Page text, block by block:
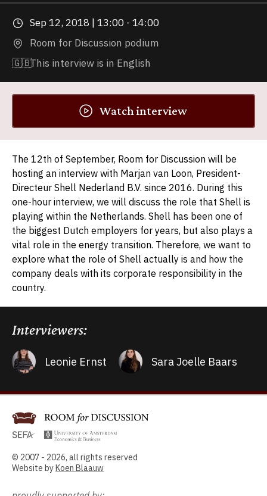
Sep 12, 2018 | 13:00 - 14:00
Room for Discussion podium
🇬🇧This interview is in English
Watch interview
The 12th of September, Room for Discussion will be
hosting an interview with Marjan van Loon, President-
Directeur Shell Nederland B.V. since 2016. During this
one-hour interview, we will discuss the role that Shell is
playing within the Netherlands. Shell has been one of
the biggest Dutch employers for years, but also plays a
vital role in the energy transition. Therefore, we want to
explore what the role of Shell actually is and how the
company deals with its corporate responsibility in the
country.
Interviewers:
Leonie Ernst Sara Joelle Baars
© 2007 - 2026, all rights reserved
Website byKoen Blaauw